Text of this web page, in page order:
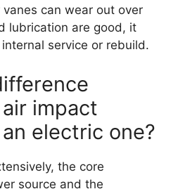
can wear out over
lubrication are good, it
service or rebuild.
impact
electric one?
the core
source and the